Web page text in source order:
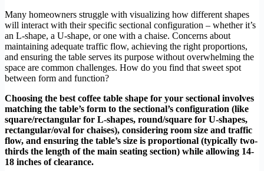
Many homeowners struggle with visualizing how different shapes
will interact with their specific sectional configuration – whether it’s
an L-shape, a U-shape, or one with a chaise. Concerns about
maintaining adequate traffic flow, achieving the right proportions,
and ensuring the table serves its purpose without overwhelming the
space are common challenges. How do you find that sweet spot
between form and function?
Choosing the best coffee table shape for your sectional involves
matching the table’s form to the sectional’s configuration (like
square/rectangular for L-shapes, round/square for U-shapes,
rectangular/oval for chaises), considering room size and traffic
flow, and ensuring the table’s size is proportional (typically two-
thirds the length of the main seating section) while allowing 14-
18 inches of clearance.